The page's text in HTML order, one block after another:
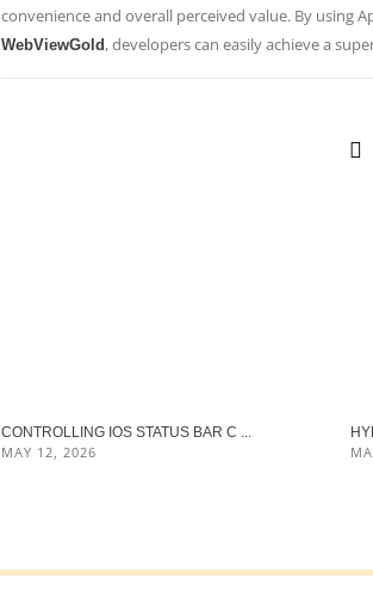
convenience and overall perceived value. By using
WebViewGold , developers can easily achieve a
CONTROLLING IOS STATUS BAR C ...
MAY 12, 2026